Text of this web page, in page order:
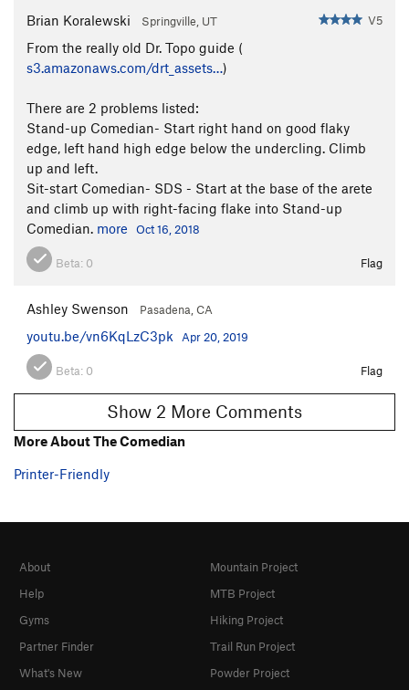
Brian Koralewski Springville, UT V5
From the really old Dr. Topo guide (
s3.amazonaws.com/drt_assets…)
There are 2 problems listed:
Stand-up Comedian- Start right hand on good flaky
edge, left hand high edge below the undercling. Climb
up and left.
Sit-start Comedian- SDS - Start at the base of the arete
and climb up with right-facing flake into Stand-up
Comedian. more Oct 16, 2018
Beta: 0 Flag
Ashley Swenson Pasadena, CA
youtu.be/vn6KqLzC3pk Apr 20, 2019
Beta: 0 Flag
Show 2 More Comments
More About The Comedian
Printer-Friendly
About
Help
Gyms
Partner Finder
What's New
Mountain Project
MTB Project
Hiking Project
Trail Run Project
Powder Project